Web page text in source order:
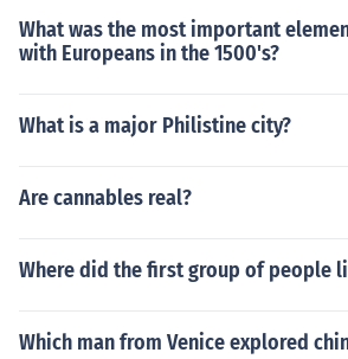
What was the most important
with Europeans in the 1500's?
What is a major Philistine city?
Are cannables real?
Where did the first group of people
Which man from Venice explored